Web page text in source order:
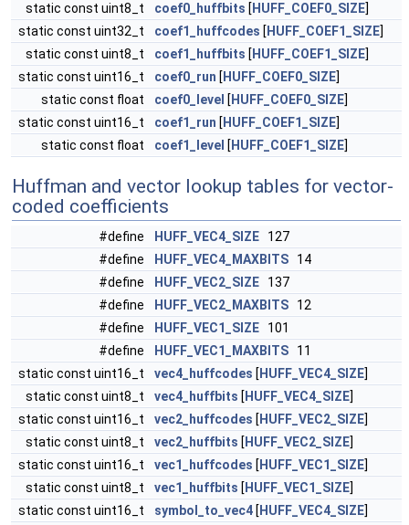
static const uint8_t
coef0_huffbits [ HUFF_COEF0_SIZE]
static const uint32_t
coef1_huffcodes [ HUFF_COEF1_SIZE]
static const uint8_t
coef1_huffbits [ HUFF_COEF1_SIZE]
static const uint16_t
coef0_run [ HUFF_COEF0_SIZE]
static const float
coef0_level [ HUFF_COEF0_SIZE]
static const uint16_t
coef1_run [ HUFF_COEF1_SIZE]
static const float
coef1_level [ HUFF_COEF1_SIZE]
Huffman and vector lookup tables for vector-
coded coefficients
#define HUFF_VEC4_SIZE 127
#define
HUFF_VEC4_MAXBITS 14
#define
HUFF_VEC2_SIZE 137
#define
HUFF_VEC2_MAXBITS 12
#define
HUFF_VEC1_SIZE 101
#define
HUFF_VEC1_MAXBITS 11
static const uint16_t
vec4_huffcodes [ HUFF_VEC4_SIZE]
static const uint8_t
vec4_huffbits [ HUFF_VEC4_SIZE]
static const uint16_t
vec2_huffcodes [ HUFF_VEC2_SIZE]
static const uint8_t
vec2_huffbits [ HUFF_VEC2_SIZE]
static const uint16_t
vec1_huffcodes [ HUFF_VEC1_SIZE]
static const uint8_t
vec1_huffbits [ HUFF_VEC1_SIZE]
static const uint16_t
symbol_to_vec4 [ HUFF_VEC4_SIZE]